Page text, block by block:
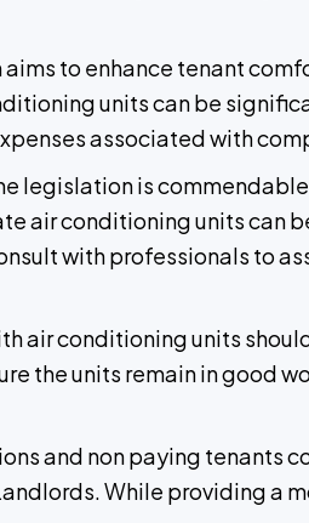
to enhance tenant
units can be
associated with
legislation is
air conditioning units can
with professionals to
air conditioning units
the units remain in good
and non paying tenants
While providing a